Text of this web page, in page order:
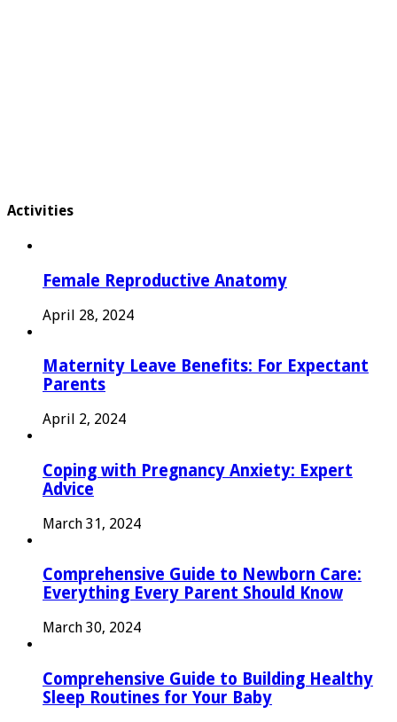
Activities
Female Reproductive Anatomy
April 28, 2024
Maternity Leave Benefits: For Expectant
Parents
April 2, 2024
Coping with Pregnancy Anxiety: Expert
Advice
March 31, 2024
Comprehensive Guide to Newborn Care:
Everything Every Parent Should Know
March 30, 2024
Comprehensive Guide to Building Healthy
Sleep Routines for Your Baby